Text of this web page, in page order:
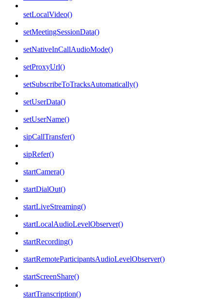
setLocalVideo()
setMeetingSessionData()
setNativeInCallAudioMode()
setProxyUrl()
setSubscribeToTracksAutomatically()
setUserData()
setUserName()
sipCallTransfer()
sipRefer()
startCamera()
startDialOut()
startLiveStreaming()
startLocalAudioLevelObserver()
startRecording()
startRemoteParticipantsAudioLevelObserver()
startScreenShare()
startTranscription()